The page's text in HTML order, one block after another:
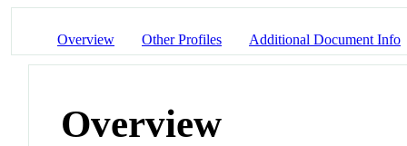
Overview Other Profiles Additional Document Info
Overview